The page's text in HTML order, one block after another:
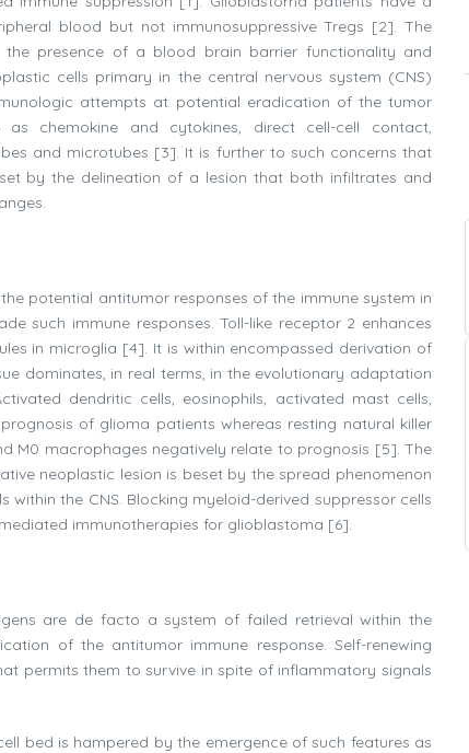
blood but not immunosuppressive Tregs [2]. The
presence of a blood brain barrier functionality and
cells primary in the central nervous system (CNS)
attempts at potential eradication of the tumor
chemokine and cytokines, direct cell-cell contact,
and microtubes [3]. It is further to such concerns that
by the delineation of a lesion that both infiltrates and
potential antitumor responses of the immune system in
such immune responses. Toll-like receptor 2 enhances
in microglia [4]. It is within encompassed derivation of
dominates, in real terms, in the evolutionary adaptation
dendritic cells, eosinophils, activated mast cells,
of glioma patients whereas resting natural killer
M0 macrophages negatively relate to prognosis [5]. The
neoplastic lesion is beset by the spread phenomenon
the CNS. Blocking myeloid-derived suppressor cells
immunotherapies for glioblastoma [6].
are de facto a system of failed retrieval within the
of the antitumor immune response. Self-renewing
permits them to survive in spite of inflammatory signals
bed is hampered by the emergence of such features as